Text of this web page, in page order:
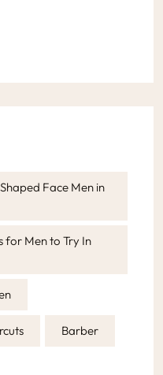
Face Men in
for Men to Try In
Barber